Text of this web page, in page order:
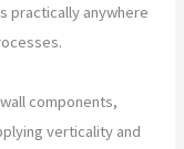
practically anywhere
components,
verticality and